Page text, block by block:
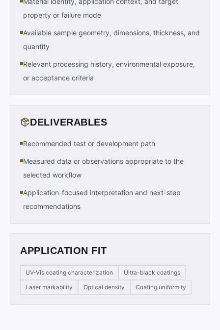
property or failure mode
Available sample geometry, dimensions, thickness, and
quantity
Relevant processing history, environmental exposure,
or acceptance criteria
DELIVERABLES
Recommended test or development path
Measured data or observations appropriate to the
selected workflow
Application-focused interpretation and next-step
recommendations
APPLICATION FIT
UV-Vis coating characterization
Ultra-black coatings
Laser markability
Optical density Coating uniformity